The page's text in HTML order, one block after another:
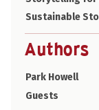
Sustainable
Authors
Park Howell
Guests